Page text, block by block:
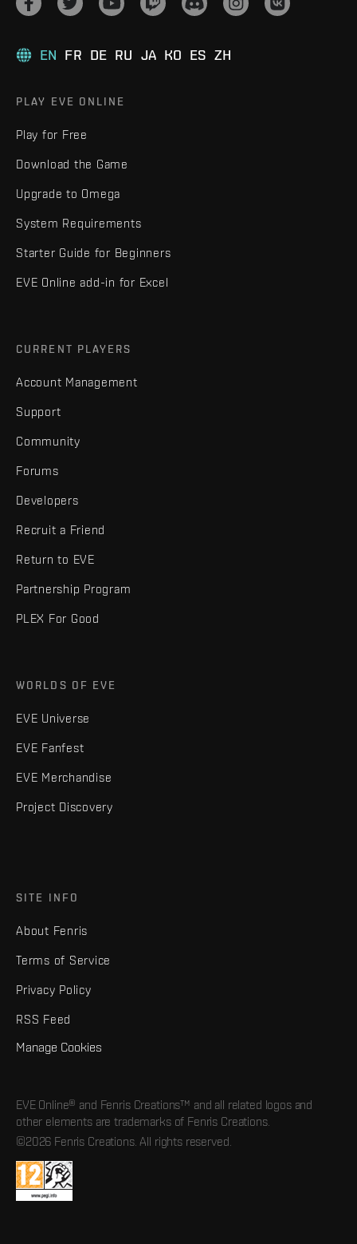
EN FR DE RU JA KO ES ZH
PLAY EVE ONLINE
Play for Free
Download the Game
Upgrade to Omega
System Requirements
Starter Guide for Beginners
EVE Online add-in for Excel
CURRENT PLAYERS
Account Management
Support
Community
Forums
Developers
Recruit a Friend
Return to EVE
Partnership Program
PLEX For Good
WORLDS OF EVE
EVE Universe
EVE Fanfest
EVE Merchandise
Project Discovery
SITE INFO
About Fenris
Terms of Service
Privacy Policy
RSS Feed
Manage Cookies
EVE Online® and Fenris Creations™ and all related logos and
other elements are trademarks of Fenris Creations.
©2026 Fenris Creations. All rights reserved.